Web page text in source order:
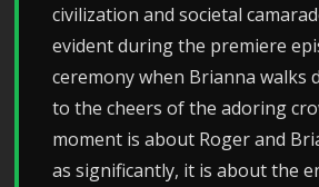
civilization and societal
evident during the premiere
ceremony when Brianna walks
to the cheers of the adoring
moment is about Roger and
as significantly, it is about the